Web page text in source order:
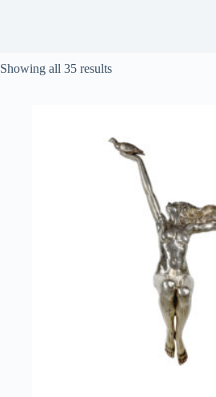
Showing all 35 resultsSorted